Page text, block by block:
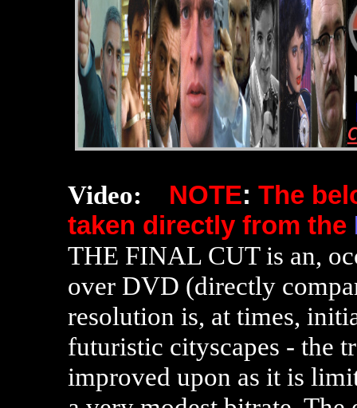
Video: NOTE: The
taken directly from the
THE FINAL CUT is an,
over DVD (directly
resolution is, at times,
futuristic cityscapes - the
improved upon as it is